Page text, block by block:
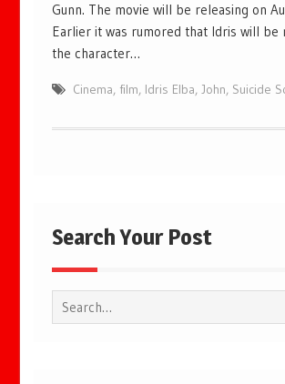
Gunn. The movie will be releasing on
Earlier it was rumored that Idris will be
the character…
Cinema, film, Idris Elba,John, Suicide
Search Your Post
Search
for: